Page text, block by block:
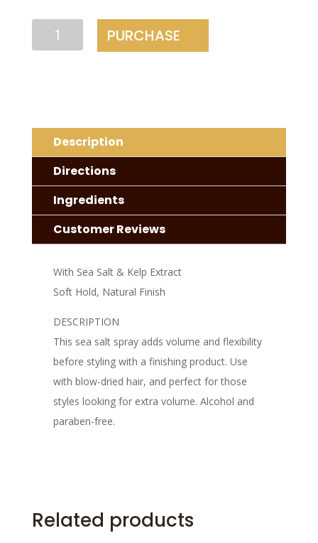
Volume
PURCHASE
Description
Directions
Ingredients
Customer Reviews
With Sea Salt & Kelp Extract
Soft Hold, Natural Finish
DESCRIPTION
This sea salt spray adds volume and flexibility
before styling with a finishing product. Use
with blow-dried hair, and perfect for those
styles looking for extra volume. Alcohol and
paraben-free.
Related products